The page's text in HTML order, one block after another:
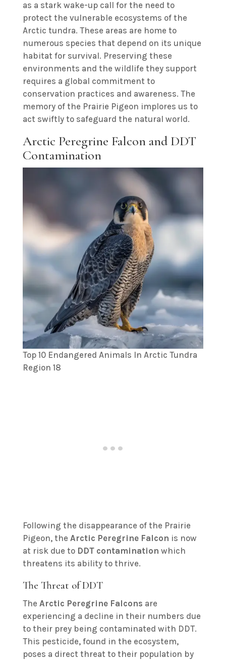
as a stark wake-up call for the need to
protect the vulnerable ecosystems of the
Arctic tundra. These areas are home to
numerous species that depend on its unique
habitat for survival. Preserving these
environments and the wildlife they support
requires a global commitment to
conservation practices and awareness. The
memory of the Prairie Pigeon implores us to
act swiftly to safeguard the natural world.
Arctic Peregrine Falcon and DDT
Contamination
Top 10 Endangered Animals In Arctic Tundra
Region 18
Following the disappearance of the Prairie
Pigeon, the Arctic Peregrine Falcon is now
at risk due to DDT contamination which
threatens its ability to thrive.
The Threat of DDT
The Arctic Peregrine Falcons are
experiencing a decline in their numbers due
to their prey being contaminated with DDT.
This pesticide, found in the ecosystem,
poses a direct threat to their population by